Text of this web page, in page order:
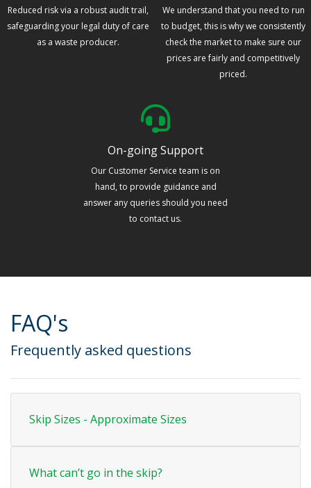
Reduced risk via a robust audit trail,
safeguarding your legal duty of care
as a waste producer.
We understand that you need to run
to budget, this is why we consistently
check the market to make sure our
prices are fairly and competitively
priced.
On-going Support
Our Customer Service team is on
hand, to provide guidance and
answer any queries should you need
to contact us.
FAQ's
Frequently asked questions
Skip Sizes - Approximate Sizes
What can’t go in the skip?